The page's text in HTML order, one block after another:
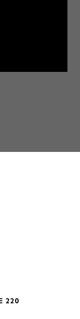
220